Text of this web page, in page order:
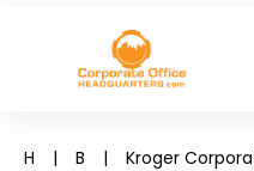
H | B |